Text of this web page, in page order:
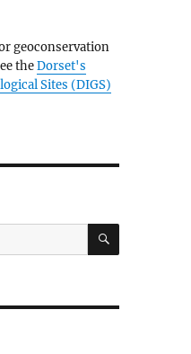
geoconservation
theDorset's
Sites (DIGS)
SEARCH